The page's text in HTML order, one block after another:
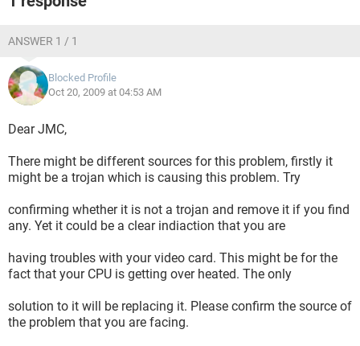
ANSWER 1 / 1
Blocked Profile
Oct 20, 2009 at 04:53 AM
Dear JMC,
There might be different sources for this problem, firstly it
might be a trojan which is causing this problem. Try
confirming whether it is not a trojan and remove it if you find
any. Yet it could be a clear indiaction that you are
having troubles with your video card. This might be for the
fact that your CPU is getting over heated. The only
solution to it will be replacing it. Please confirm the source of
the problem that you are facing.